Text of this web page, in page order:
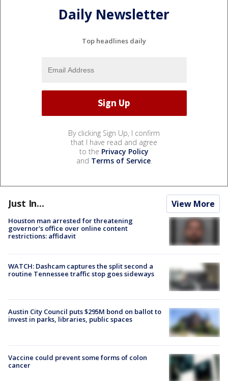
Daily Newsletter
Top headlines daily
By clicking Sign Up, I confirm
that I have read and agree
to the Privacy Policy
and Terms of Service.
Just In... View More
Houston man arrested for threatening
governor's office over online content
restrictions: affidavit
WATCH: Dashcam captures the split second a
routine Tennessee traffic stop goes sideways
Austin City Council puts $295M bond on ballot to
invest in parks, libraries, public spaces
Vaccine could prevent some forms of colon
cancer